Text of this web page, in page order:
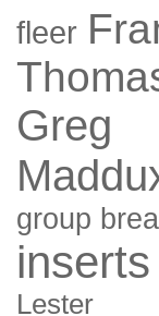
fleer
Greg
group
inserts
Lester